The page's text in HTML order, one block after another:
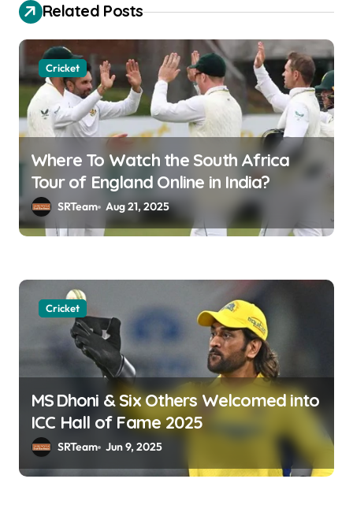
n
a
v
i
g
a
i
o
Related Posts
Cricket
Where To Watch the South Africa
Tour of England Online in India?
SRTeam Aug 21, 2025
Cricket
MS Dhoni & Six Others Welcomed into
ICC Hall of Fame 2025
SRTeam Jun 9, 2025